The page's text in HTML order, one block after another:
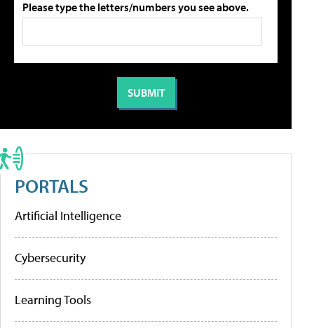
Please type the letters/numbers you see above.
PORTALS
Artificial Intelligence
Cybersecurity
Learning Tools